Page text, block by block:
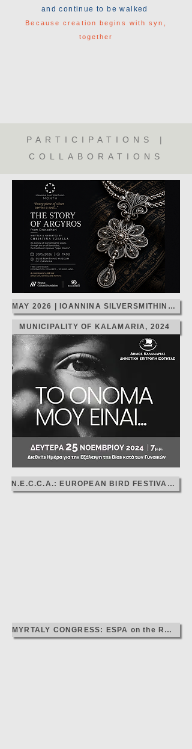
and continue to be walked
Because creation begins with syn,
together
PARTICIPATIONS |
COLLABORATIONS
MAY 2026 | IOANNINA SILVERSMITHING MONTH
MUNICIPALITY OF KALAMARIA, 2024
N.E.C.C.A.: EUROPEAN BIRD FESTIVAL, 2024
MYRTALY CONGRESS: ESPA on the ROAD, 2024